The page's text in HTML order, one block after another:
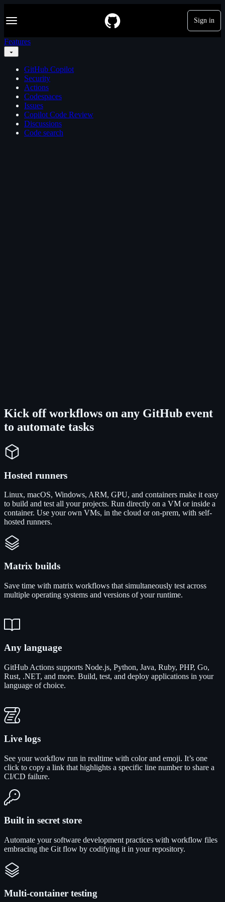
k
t
Navigation Menu Sign in
Features
GitHub Copilot
Security
Actions
Codespaces
Issues
Copilot Code Review
Discussions
Code search
Kick off workflows on any GitHub event
to automate tasks
Hosted runners
Linux, macOS, Windows, ARM, GPU, and containers make it easy
to build and test all your projects. Run directly on a VM or inside a
container. Use your own VMs, in the cloud or on-prem, with self-
hosted runners.
Matrix builds
Save time with matrix workflows that simultaneously test across
multiple operating systems and versions of your runtime.
Any language
GitHub Actions supports Node.js, Python, Java, Ruby, PHP, Go,
Rust, .NET, and more. Build, test, and deploy applications in your
language of choice.
Live logs
See your workflow run in realtime with color and emoji. It’s one
click to copy a link that highlights a specific line number to share a
CI/CD failure.
Built in secret store
Automate your software development practices with workflow files
embracing the Git flow by codifying it in your repository.
Multi-container testing